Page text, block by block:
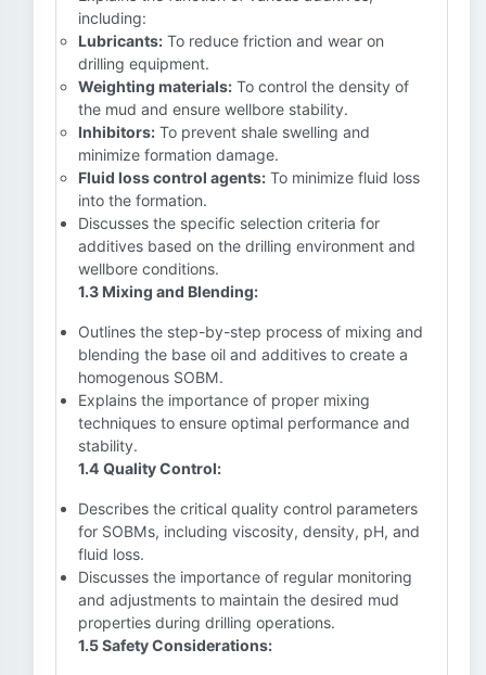
including:
Lubricants: To reduce friction and wear on
drilling equipment.
Weighting materials: To control the density of
the mud and ensure wellbore stability.
Inhibitors: To prevent shale swelling and
minimize formation damage.
Fluid loss control agents: To minimize fluid loss
into the formation.
Discusses the specific selection criteria for
additives based on the drilling environment and
wellbore conditions.
1.3 Mixing and Blending:
Outlines the step-by-step process of mixing and
blending the base oil and additives to create a
homogenous SOBM.
Explains the importance of proper mixing
techniques to ensure optimal performance and
stability.
1.4 Quality Control:
Describes the critical quality control parameters
for SOBMs, including viscosity, density, pH, and
fluid loss.
Discusses the importance of regular monitoring
and adjustments to maintain the desired mud
properties during drilling operations.
1.5 Safety Considerations: